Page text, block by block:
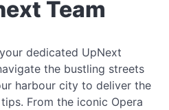
Team
dedicated UpNext
the bustling streets
harbour city to deliver the
From the iconic Opera